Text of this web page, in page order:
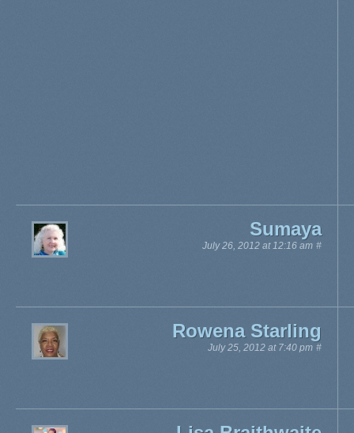
Sumaya
July 26, 2012 at 12:16 am #
Rowena Starling
July 25, 2012 at 7:40 pm #